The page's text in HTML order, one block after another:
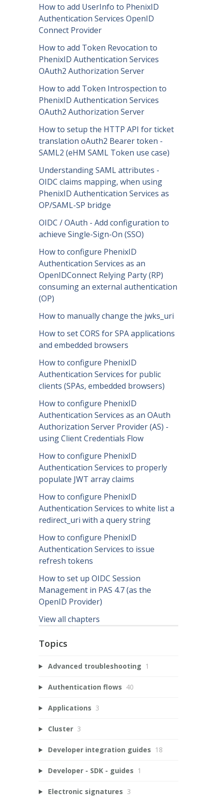
How to add UserInfo to PhenixID
Authentication Services OpenID
Connect Provider
How to add Token Revocation to
PhenixID Authentication Services
OAuth2 Authorization Server
How to add Token Introspection to
PhenixID Authentication Services
OAuth2 Authorization Server
How to setup the HTTP API for ticket
translation oAuth2 Bearer token -
SAML2 (eHM SAML Token use case)
Understanding SAML attributes -
OIDC claims mapping, when using
PhenixID Authentication Services as
OP/SAML-SP bridge
OIDC / OAuth - Add configuration to
achieve Single-Sign-On (SSO)
How to configure PhenixID
Authentication Services as an
OpenIDConnect Relying Party (RP)
consuming an external authentication
(OP)
How to manually change the jwks_uri
How to set CORS for SPA applications
and embedded browsers
How to configure PhenixID
Authentication Services for public
clients (SPAs, embedded browsers)
How to configure PhenixID
Authentication Services as an OAuth
Authorization Server Provider (AS) -
using Client Credentials Flow
How to configure PhenixID
Authentication Services to properly
populate JWT array claims
How to configure PhenixID
Authentication Services to white list a
redirect_uri with a query string
How to configure PhenixID
Authentication Services to issue
refresh tokens
How to set up OIDC Session
Management in PAS 4.7 (as the
OpenID Provider)
View all chapters
Topics
Advanced troubleshooting 1
Authentication flows 40
Applications 3
Cluster 3
Developer integration guides 18
Developer - SDK - guides 1
Electronic signatures 3